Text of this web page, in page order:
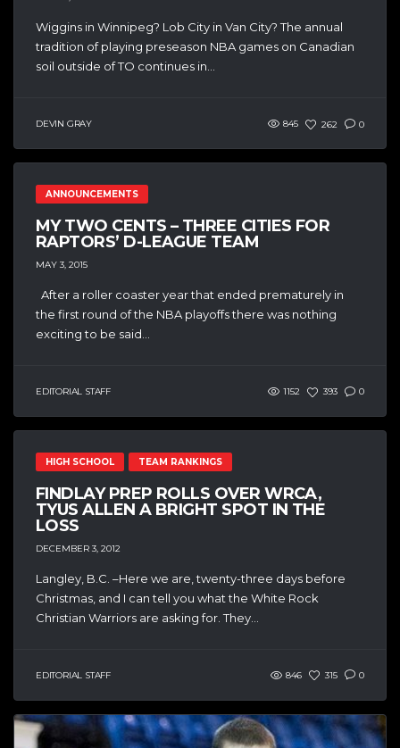
Wiggins in Winnipeg? Lob City in Van City? The annual
tradition of playing preseason NBA games on Canadian
soil outside of TO continues in...
DEVIN GRAY 845 262 0
ANNOUNCEMENTS
MY TWO CENTS – THREE CITIES FOR
RAPTORS’ D-LEAGUE TEAM
MAY 3, 2015
After a roller coaster year that ended prematurely in
the first round of the NBA playoffs there was nothing
exciting to be said...
EDITORIAL STAFF 1152 393 0
HIGH SCHOOL TEAM RANKINGS
FINDLAY PREP ROLLS OVER WRCA,
TYUS ALLEN A BRIGHT SPOT IN THE
LOSS
DECEMBER 3, 2012
Langley, B.C. –Here we are, twenty-three days before
Christmas, and I can tell you what the White Rock
Christian Warriors are asking for. They...
EDITORIAL STAFF 846 315 0